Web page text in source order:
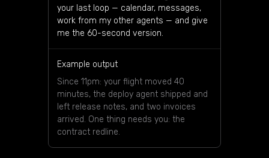
your last loop — calendar, messages,
work from my other agents — and give
me the 60-second version.
Example output
Since 11pm: your flight moved 40
minutes, the deploy agent shipped and
left release notes, and two invoices
arrived. One thing needs you: the
contract redline.